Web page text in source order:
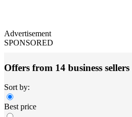
Advertisement
SPONSORED
Offers from 14 business sellers
Sort by:
Best price